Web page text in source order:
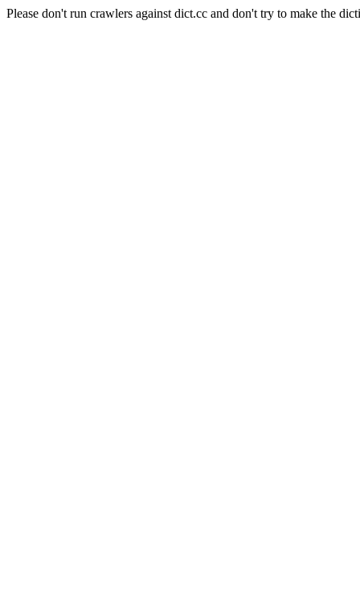
Please don't run crawlers against dict.cc and don't try to make the